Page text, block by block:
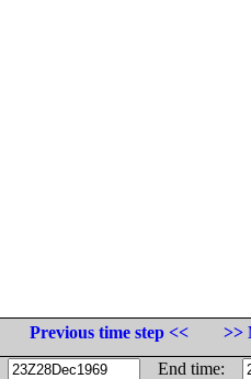
Previous time step <<
>>
End time: